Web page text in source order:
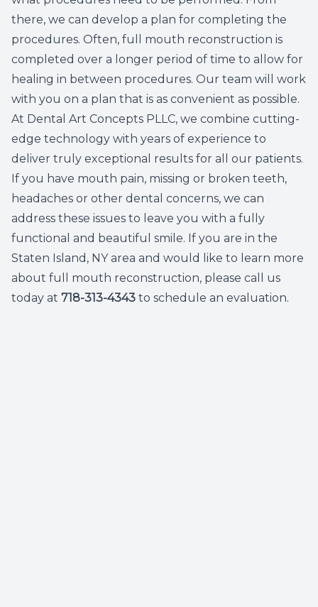
there, we can develop a plan for completing the
procedures. Often, full mouth reconstruction is
completed over a longer period of time to allow for
healing in between procedures. Our team will work
with you on a plan that is as convenient as possible.
At Dental Art Concepts PLLC, we combine cutting-
edge technology with years of experience to
deliver truly exceptional results for all our patients.
If you have mouth pain, missing or broken teeth,
headaches or other dental concerns, we can
address these issues to leave you with a fully
functional and beautiful smile. If you are in the
Staten Island, NY area and would like to learn more
about full mouth reconstruction, please call us
today at 718-313-4343 to schedule an evaluation.